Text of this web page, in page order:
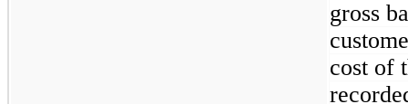
gross
cost of